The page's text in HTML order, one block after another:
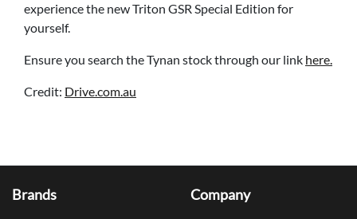
experience the new Triton GSR Special Edition for
yourself.
Ensure you search the Tynan stock through our link here.
Credit: Drive.com.au
Brands Company